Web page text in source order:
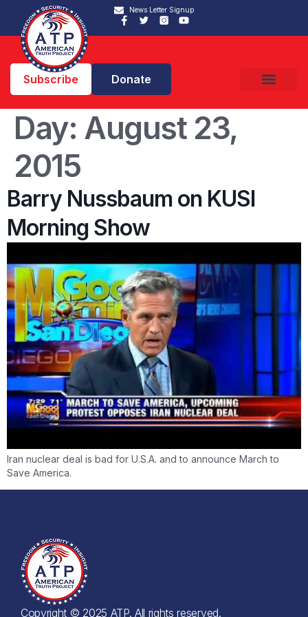
News Letter Signup
Subscribe Donate
Day: August 23,
2015
Barry Nussbaum on KUSI
Morning Show
Iran nuclear deal is bad for U.S.A. and to announce March to
Save America.
Copyright © 2025 ATP. All rights reserved.